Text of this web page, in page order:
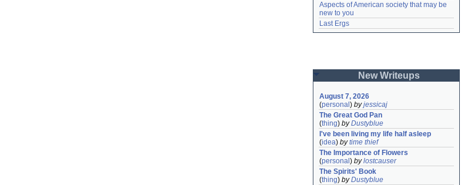
Aspects of American society that may be
new to you
Last Ergs
New Writeups
August 7, 2026
(personal ) byjessicaj
The Great God Pan
(thing) byDustyblue
I've been living my life half asleep
(idea) bytime thief
The Importance of Flowers
(personal ) bylostcauser
The Spirits' Book
(thing) byDustyblue